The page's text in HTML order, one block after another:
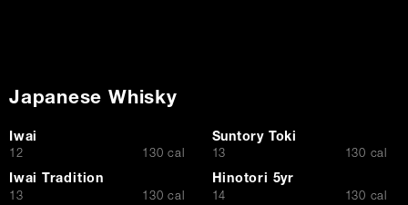
Japanese Whisky
Iwai
$12 130 cal
Suntory Toki
$13 130 cal
Iwai Tradition
$13 130 cal
Hinotori 5yr
$14 130 cal